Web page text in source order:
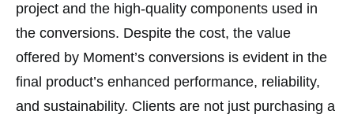
project and the high-quality components used in
the conversions​. Despite the cost, the value
offered by Moment’s conversions is evident in the
final product’s enhanced performance, reliability,
and sustainability. Clients are not just purchasing a